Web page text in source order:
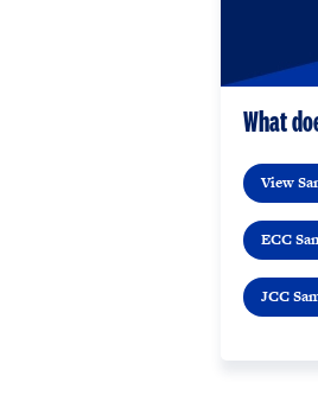
What
View
ECC
JCC